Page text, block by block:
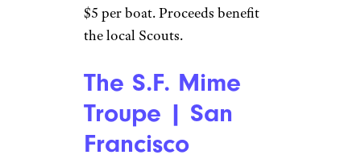
$5 per boat. Proceeds benefit
the local Scouts.
The S.F. Mime
Troupe | San
Francisco